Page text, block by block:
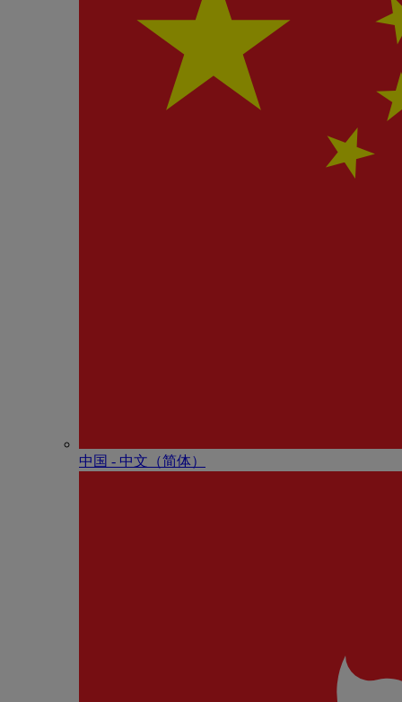
中国 - 中⽂（简体）